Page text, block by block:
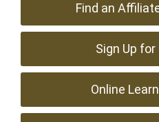
Find an
Sign Up
Online